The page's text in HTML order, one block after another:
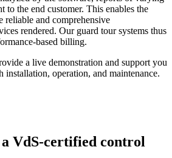
to the end customer. This enables the
reliable and comprehensive
rendered. Our guard tour systems thus
based billing.
a live demonstration and support you
installation, operation, and maintenance.
VdS-certified control